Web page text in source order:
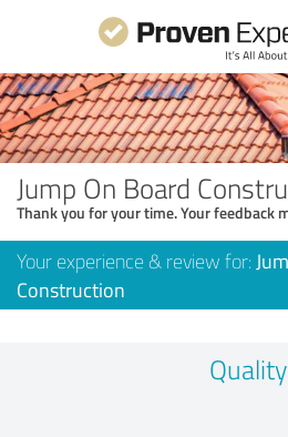
Jump On Board
Thank you for your time. Your feedback
Your experience & review for:
Construction
Quality